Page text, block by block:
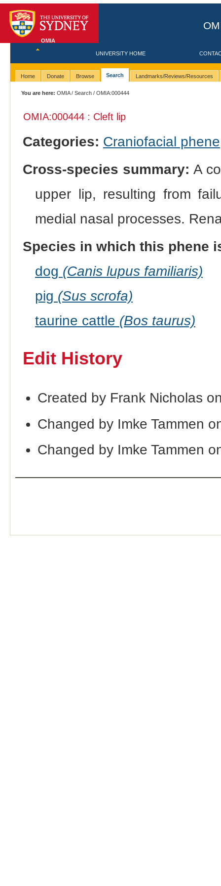
OMIA
UNIVERSITY HOME
Home Donate Browse Search Landmarks/Reviews/Resources
You are here: OMIA/Search / OMIA:000444
OMIA:000444 : Cleft lip
Categories: Craniofacial phene
Cross-species summary: A
upper lip, resulting from
medial nasal processes.
Species in which this phene
dog (Canis lupus familiaris)
pig (Sus scrofa)
taurine cattle (Bos taurus)
Edit History
Created by Frank Nicholas
Changed by Imke Tammen
Changed by Imke Tammen